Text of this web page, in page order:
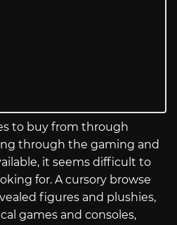
to buy from through
through the gaming and
it seems difficult to
for. A cursory browse
figures and plushies,
games and consoles,